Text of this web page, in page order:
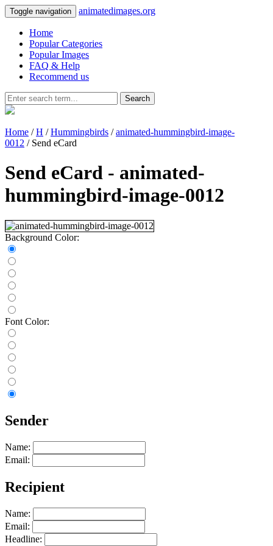
Toggle navigation animatedimages.org
Home
Popular Categories
Popular Images
FAQ & Help
Recommend us
Search
Home /H /Hummingbirds /animated-hummingbird-image-
0012 / Send eCard
Send eCard - animated-
hummingbird-image-0012
Background Color:
Font Color:
Sender
Name:
Email:
Recipient
Name:
Email:
Headline: